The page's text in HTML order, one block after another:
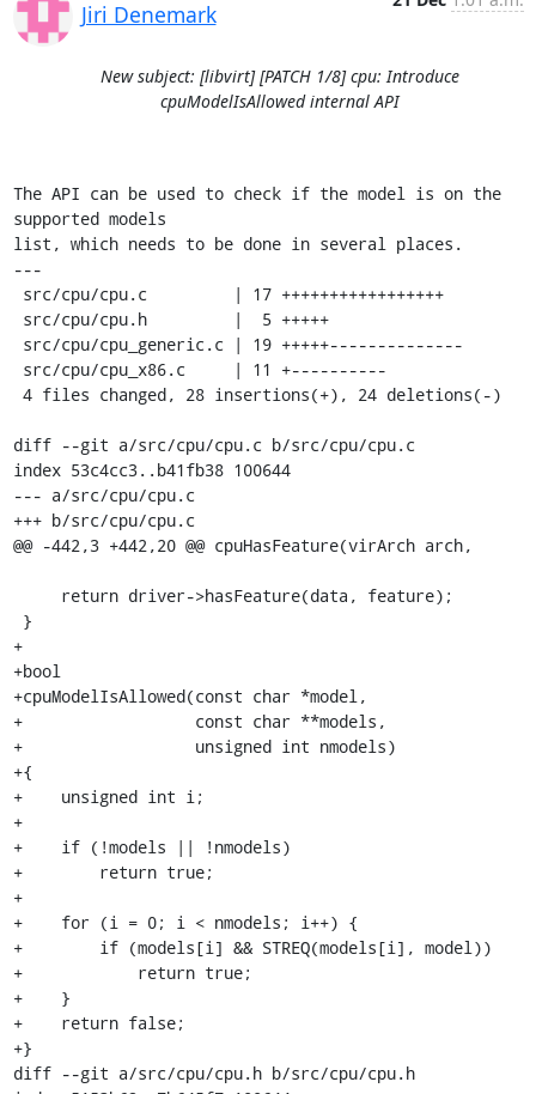
Jiri Denemark
New subject: [libvirt] [PATCH 1/8] cpu: Introduce
cpuModelIsAllowed internal API
The API can be used to check if the model is on the
supported models
list, which needs to be done in several places.
---
diff --git a/src/cpu/cpu.c b/src/cpu/cpu.c
index 53c4cc3..b41fb38 100644
--- a/src/cpu/cpu.c
+++ b/src/cpu/cpu.c
@@ -442,3 +442,20 @@ cpuHasFeature(virArch arch,
+
+bool
+cpuModelIsAllowed(const char *model,
+                  const char **models,
+                  unsigned int nmodels)
+{
+    unsigned int i;
+
+    if (!models || !nmodels)
+        return true;
+
+    for (i = 0; i < nmodels; i++) {
+        if (models[i] && STREQ(models[i], model))
+            return true;
+    }
+    return false;
+}
diff --git a/src/cpu/cpu.h b/src/cpu/cpu.h